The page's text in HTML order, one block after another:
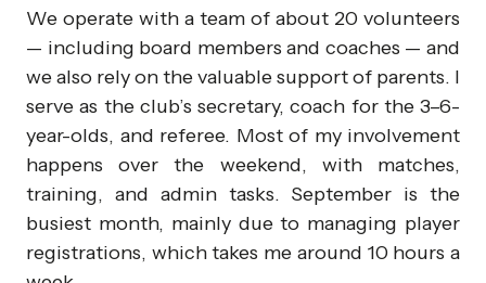
We operate with a team of about 20 volunteers
— including board members and coaches — and
we also rely on the valuable support of parents. I
serve as the club’s secretary, coach for the 3–6-
year-olds, and referee. Most of my involvement
happens over the weekend, with matches,
training, and admin tasks. September is the
busiest month, mainly due to managing player
registrations, which takes me around 10 hours a